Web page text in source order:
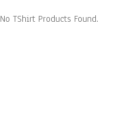
No TShirt Products Found.